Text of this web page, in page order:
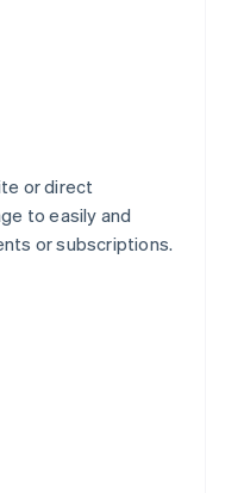
or direct
to easily and
or subscriptions.